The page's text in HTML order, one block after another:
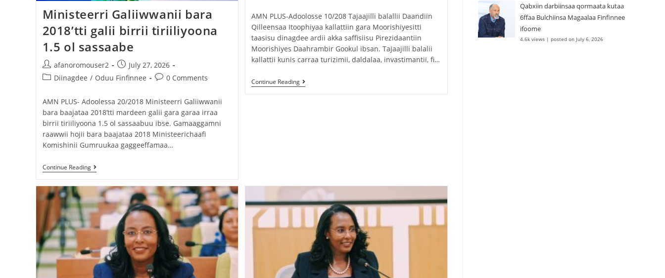
Ministeerri Galiiwwanii bara
2018’tti galii birrii tiriiliyoona
1.5 ol sassaabe
afanoromouser2
July 27, 2026
Diinagdee / Oduu Finfinnee 0 Comments
AMN PLUS- Adoolessa 20/2018 Ministeerri Galiiwwanii
bara baajataa 2018’tti mardeen galii gara garaa irraa
birrii tiriiliyoona 1.5 ol sassaabuu ibse. Gamaaggamni
raawwii hojii bara baajataa 2018 Ministeerichaafi
Komishinii Gumruukaa gaggeeffamaa…
Continue Reading
‎AMN PLUS-Adoolosse 10/208 ‎Tajaajilli balallii Daandiin
Qilleensaa Itoophiyaa kallattiin gara Moorishiyesitti
taasisu dinagdee ardii akka saffisiisu Pirezidaantiin
Moorishiyes Daahrambir Gookul ibsan. ‎Tajaajilli balalii
kallattii kunis carraa turizimii, daldalaa, invastimantii, fi…
Continue Reading
Qabxiin darbiinsaa qormaata kutaa
6ffaa Bulchiinsa Magaalaa Finfinnee
ifoome
4.6k views | posted on July 6, 2026